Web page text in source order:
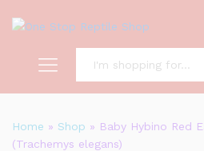
Home » Shop » Baby Hybino Red
(Trachemys elegans)